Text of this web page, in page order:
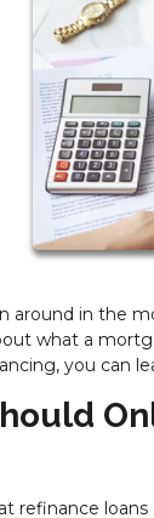
around in the
what a
you can
refinance